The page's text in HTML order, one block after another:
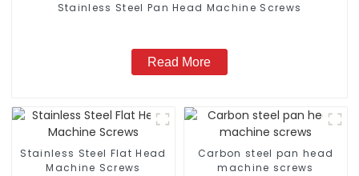
Stainless Steel Pan Head Machine Screws
Read More
Stainless Steel Flat Head
Machine Screws
Carbon steel pan head
machine screws